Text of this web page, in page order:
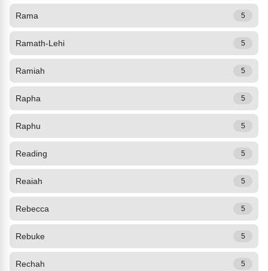
Rama 5
Ramath-Lehi 5
Ramiah 5
Rapha 5
Raphu 5
Reading 5
Reaiah 5
Rebecca 5
Rebuke 5
Rechah 5